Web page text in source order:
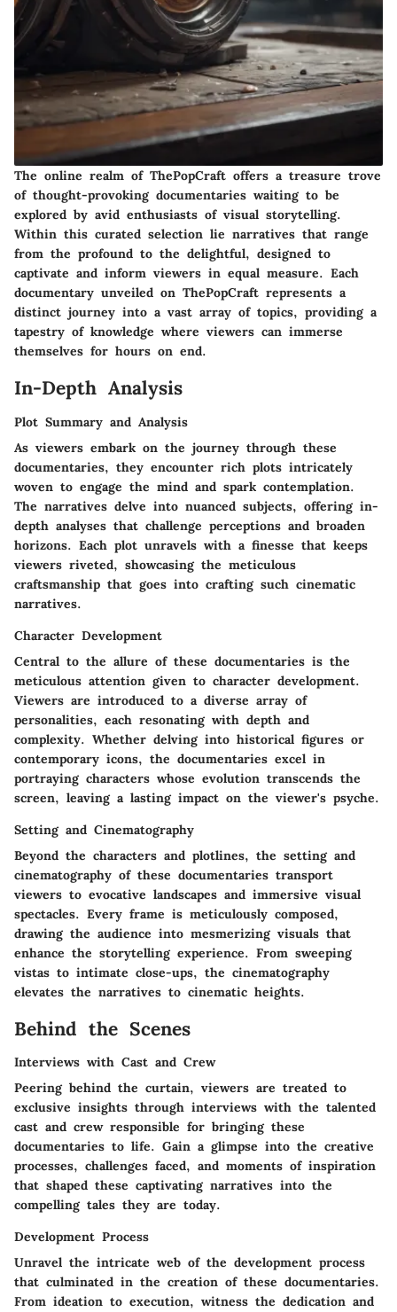
The online realm of ThePopCraft offers a treasure trove
of thought-provoking documentaries waiting to be
explored by avid enthusiasts of visual storytelling.
Within this curated selection lie narratives that range
from the profound to the delightful, designed to
captivate and inform viewers in equal measure. Each
documentary unveiled on ThePopCraft represents a
distinct journey into a vast array of topics, providing a
tapestry of knowledge where viewers can immerse
themselves for hours on end.
In-Depth Analysis
Plot Summary and Analysis
As viewers embark on the journey through these
documentaries, they encounter rich plots intricately
woven to engage the mind and spark contemplation.
The narratives delve into nuanced subjects, offering in-
depth analyses that challenge perceptions and broaden
horizons. Each plot unravels with a finesse that keeps
viewers riveted, showcasing the meticulous
craftsmanship that goes into crafting such cinematic
narratives.
Character Development
Central to the allure of these documentaries is the
meticulous attention given to character development.
Viewers are introduced to a diverse array of
personalities, each resonating with depth and
complexity. Whether delving into historical figures or
contemporary icons, the documentaries excel in
portraying characters whose evolution transcends the
screen, leaving a lasting impact on the viewer's psyche.
Setting and Cinematography
Beyond the characters and plotlines, the setting and
cinematography of these documentaries transport
viewers to evocative landscapes and immersive visual
spectacles. Every frame is meticulously composed,
drawing the audience into mesmerizing visuals that
enhance the storytelling experience. From sweeping
vistas to intimate close-ups, the cinematography
elevates the narratives to cinematic heights.
Behind the Scenes
Interviews with Cast and Crew
Peering behind the curtain, viewers are treated to
exclusive insights through interviews with the talented
cast and crew responsible for bringing these
documentaries to life. Gain a glimpse into the creative
processes, challenges faced, and moments of inspiration
that shaped these captivating narratives into the
compelling tales they are today.
Development Process
Unravel the intricate web of the development process
that culminated in the creation of these documentaries.
From ideation to execution, witness the dedication and